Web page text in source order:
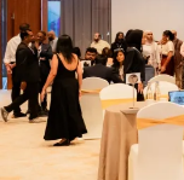
Here’s our take
which of Eri’s
The Five-Year